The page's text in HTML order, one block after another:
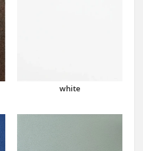
white